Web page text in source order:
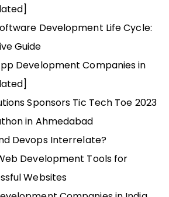
Development Life Cycle:
Guide
Development Companies in
Sponsors Tic Tech Toe 2023
in Ahmedabad
Devops Interrelate?
Development Tools for
Websites